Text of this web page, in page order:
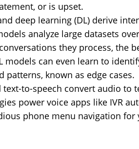
or is upset.
deep learning (DL) derive
analyze large datasets
they process, the
models can even learn to
patterns, known as edge cases.
to-speech convert audio to
power voice apps like IVR
phone menu navigation for